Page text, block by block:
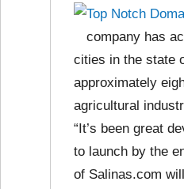
Top Notch
company has
cities in the state
approximately
agricultural
“It’s been great
to launch by the
of Salinas.com